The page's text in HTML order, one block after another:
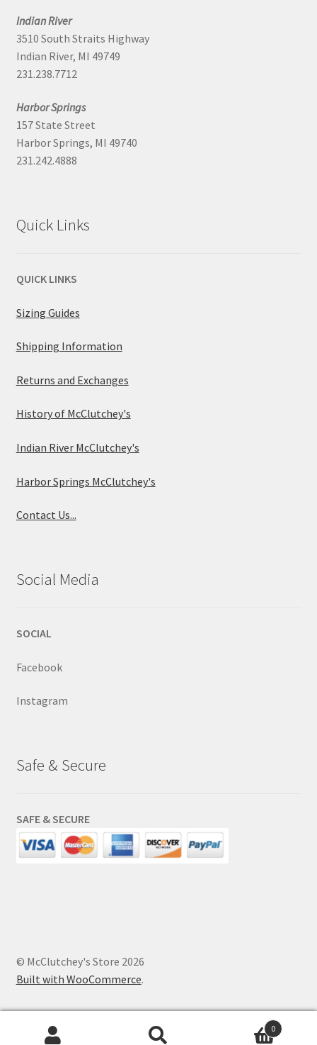
Indian River
3510 South Straits Highway
Indian River, MI 49749
231.238.7712
Harbor Springs
157 State Street
Harbor Springs, MI 49740
231.242.4888
Quick Links
QUICK LINKS
Sizing Guides
Shipping Information
Returns and Exchanges
History of McClutchey's
Indian River McClutchey's
Harbor Springs McClutchey's
Contact Us...
Social Media
SOCIAL
Facebook
Instagram
Safe & Secure
SAFE & SECURE
© McClutchey's Store 2026
Built with WooCommerce.
0